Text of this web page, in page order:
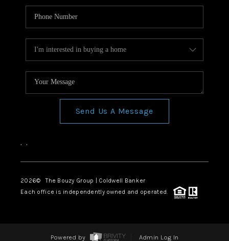
Send Us A Message
, ,
2026© The Bouzy Group | Coldwell Banker
Each office is independently owned and operated.
Powered by Admin Log In